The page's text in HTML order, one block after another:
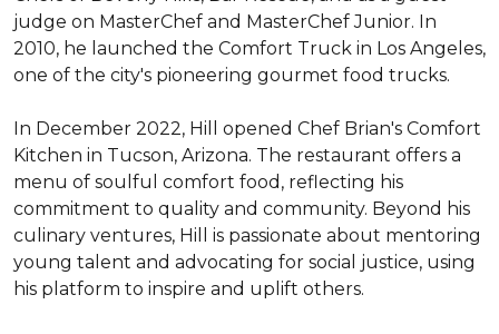
judge on MasterChef and MasterChef Junior. In
2010, he launched the Comfort Truck in Los Angeles,
one of the city's pioneering gourmet food trucks.
In December 2022, Hill opened Chef Brian's Comfort
Kitchen in Tucson, Arizona. The restaurant offers a
menu of soulful comfort food, reflecting his
commitment to quality and community. Beyond his
culinary ventures, Hill is passionate about mentoring
young talent and advocating for social justice, using
his platform to inspire and uplift others.